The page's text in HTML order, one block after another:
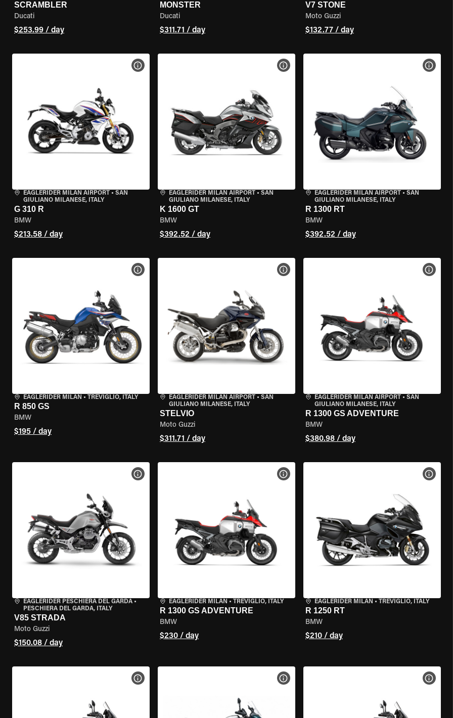
SCRAMBLER
Ducati
$253.99 / day
MONSTER
Ducati
$311.71 / day
V7 STONE
Moto Guzzi
$132.77 / day
EAGLERIDER MILAN AIRPORT • SAN
GIULIANO MILANESE, ITALY
G 310 R
BMW
$213.58 / day
VIEW BIKE SPECS
EAGLERIDER MILAN AIRPORT• SAN
GIULIANO MILANESE, ITALY
K 1600 GT
BMW
$392.52 / day
VIEW BIKE SPECS
EAGLERIDER MILAN AIRPORT• SAN
GIULIANO MILANESE, ITALY
R 1300 RT
BMW
$392.52 / day
VIEW
EAGLERIDER MILAN • TREVIGLIO, ITALY
R 850 GS
BMW
$195 / day
VIEW BIKE SPECS
EAGLERIDER MILAN AIRPORT• SAN
GIULIANO MILANESE, ITALY
STELVIO
Moto Guzzi
$311.71 / day
VIEW BIKE SPECS
EAGLERIDER MILAN AIRPORT• SAN
GIULIANO MILANESE, ITALY
R 1300 GS ADVENTURE
BMW
$380.98 / day
VIEW
EAGLERIDER PESCHIERA DEL GARDA •
PESCHIERA DEL GARDA, ITALY
V85 STRADA
Moto Guzzi
$150.08 / day
VIEW BIKE SPECS
EAGLERIDER MILAN • TREVIGLIO, ITALY
R 1300 GS ADVENTURE
BMW
$230 / day
VIEW BIKE SPECS
EAGLERIDER MILAN • TREVIGLIO, ITALY
R 1250 RT
BMW
$210 / day
VIEW
VIEW BIKE SPECS VIEW BIKE SPECS VIEW